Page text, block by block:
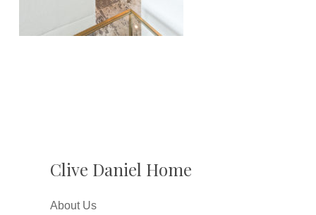
Clive Daniel Home
About Us